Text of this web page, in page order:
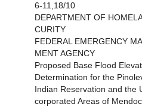
6-11,18/10
DEPARTMENT OF
CURITY
FEDERAL EMERGENCY
MENT AGENCY
Proposed Base Flood
Determination for the
Indian Reservation and the
corporated Areas of